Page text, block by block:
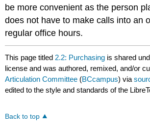
be more convenient as the person
does not have to make calls into an
regular office hours.
This page titled 2.2: Purchasing is shared
license and was authored, remixed, and/or
Articulation Committee (BCcampus) via
edited to the style and standards of the
Back to top